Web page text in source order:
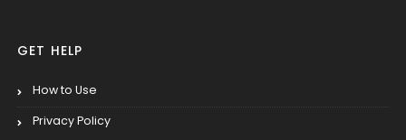
GET HELP
How to Use
Privacy Policy